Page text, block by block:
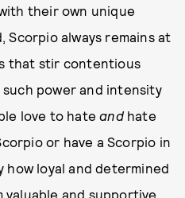
their own unique
always remains at
that stir contentious
power and intensity
love to hateand hate
or have a Scorpio in
how loyal and determined
valuable and supportive